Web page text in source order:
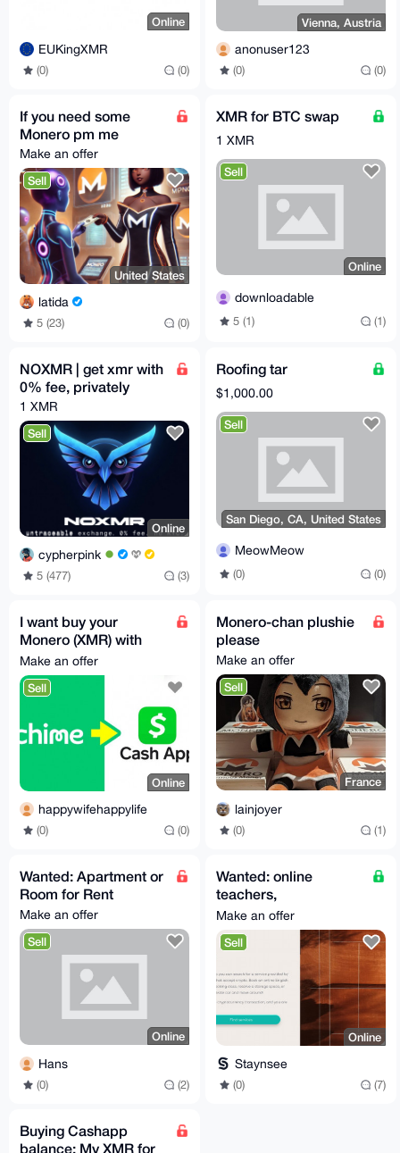
Online
EUKingXMR
(0) (0)
Vienna, Austria
anonuser123
(0) (0)
If you need some
Monero pm me
Make an offer
Sell
United States
latida
5 (23) (0)
XMR for BTC swap
1 XMR
Sell
Online
downloadable
5 (1) (1)
NOXMR | get xmr with
0% fee, privately
1 XMR
Sell
Online
cypherpink
5 (477) (3)
Roofing tar
$1,000.00
Sell
San Diego, CA, United States
MeowMeow
(0) (0)
I want buy your
Monero (XMR) with
Cash
App/Chime/Wise/Etc
Make an offer
Sell
Online
happywifehappylife
(0) (0)
Monero-chan plushie
please
Make an offer
Sell
France
lainjoyer
(0) (1)
Wanted: Apartment or
Room for Rent
Make an offer
Sell
Online
Hans
(0) (2)
Wanted: online
teachers,
psychologists, sports
instructors, etc..
Make an offer
Sell
Online
Staynsee
(0) (7)
Buying Cashapp
balance: My XMR for